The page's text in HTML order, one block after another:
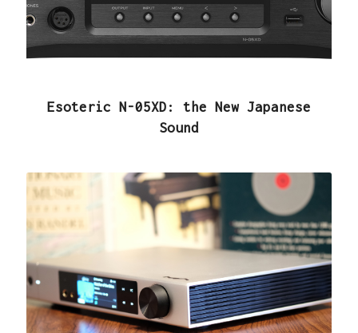
Esoteric N-05XD: the New Japanese
Sound